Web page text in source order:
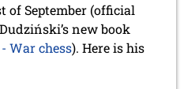
of September (official
new book
War chess). Here is his